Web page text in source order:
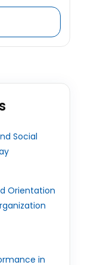
Social
Orientation
in